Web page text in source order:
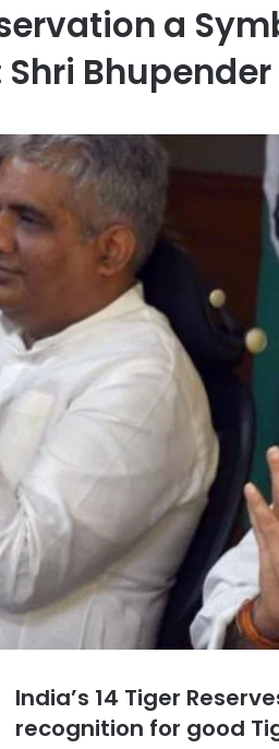
a
Shri
India’s 14 Tiger
recognition for good